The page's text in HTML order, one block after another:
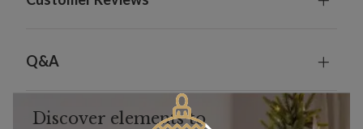
Q&A
Discover elements to